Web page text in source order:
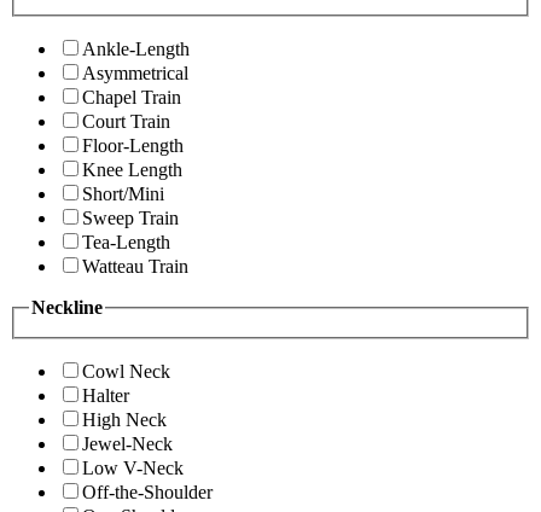
Ankle-Length
Asymmetrical
Chapel Train
Court Train
Floor-Length
Knee Length
Short/Mini
Sweep Train
Tea-Length
Watteau Train
Neckline
Cowl Neck
Halter
High Neck
Jewel-Neck
Low V-Neck
Off-the-Shoulder